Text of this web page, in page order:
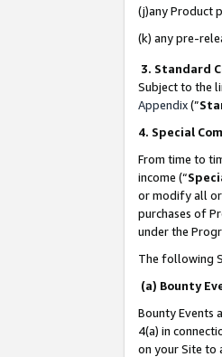
(j)any Product
(k) any pre-
3. Standard
Subject to the
Appendix(”
4. Special
From time to
income (“
or modify all or
purchases of
under the
The following
(a) Bounty
Bounty Events
4(a) in
on your Site to